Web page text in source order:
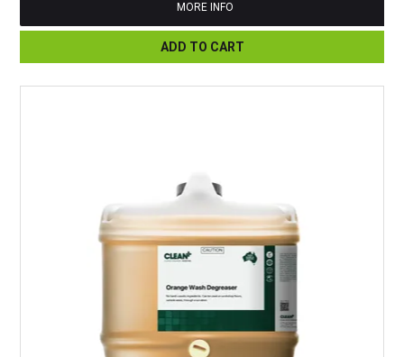
MORE INFO
ADD TO CART